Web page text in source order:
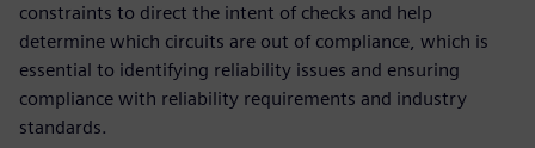
constraints to direct the intent of checks and help
determine which circuits are out of compliance, which is
essential to identifying reliability issues and ensuring
compliance with reliability requirements and industry
standards.